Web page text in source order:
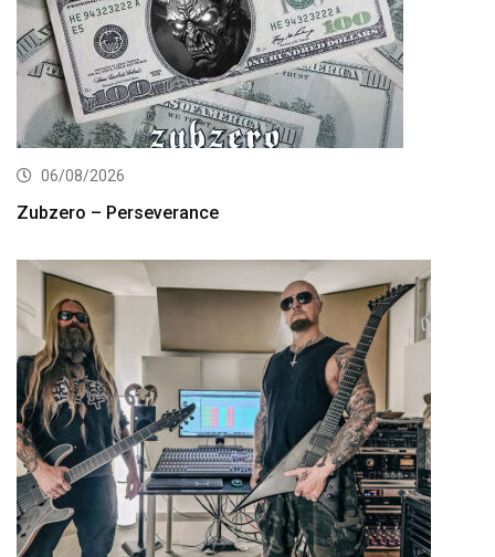
06/08/2026
Zubzero – Perseverance